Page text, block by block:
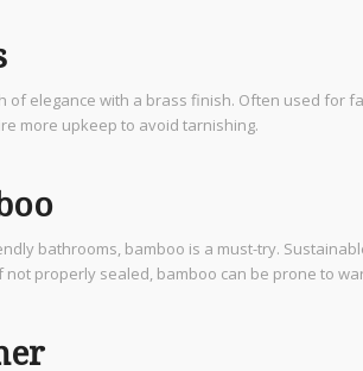
of elegance with a brass finish. Often used for
more upkeep to avoid tarnishing.
bathrooms, bamboo is a must-try.
not properly sealed, bamboo can be prone to